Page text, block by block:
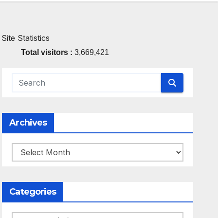
Site Statistics
Total visitors :3,669,421
Archives
Archives
Categories